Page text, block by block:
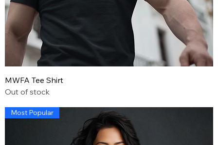
MWFA Tee Shirt
Out of stock
Most Popular